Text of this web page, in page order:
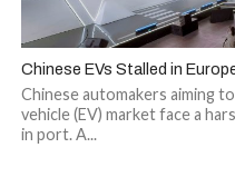
Chinese EVs Stalled in
Chinese automakers aiming
vehicle (EV) market face a
in port. A...